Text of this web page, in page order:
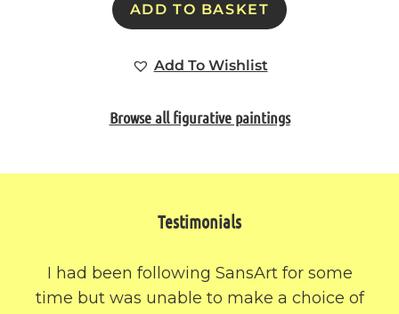
ADD TO BASKET
Add To Wishlist
Browse all figurative paintings
Testimonials
I had been following SansArt for some
time but was unable to make a choice of